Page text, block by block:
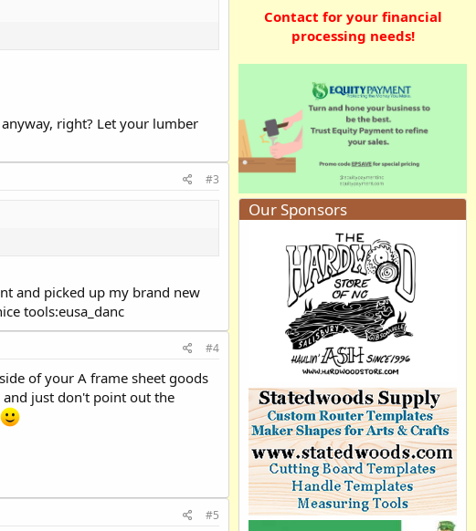
right? Let your lumber
#3
and picked up my brand new
tools:eusa_danc
#4
of your A frame sheet goods
just don't point out the
#5
Contact for your financial
processing needs!
Our Sponsors